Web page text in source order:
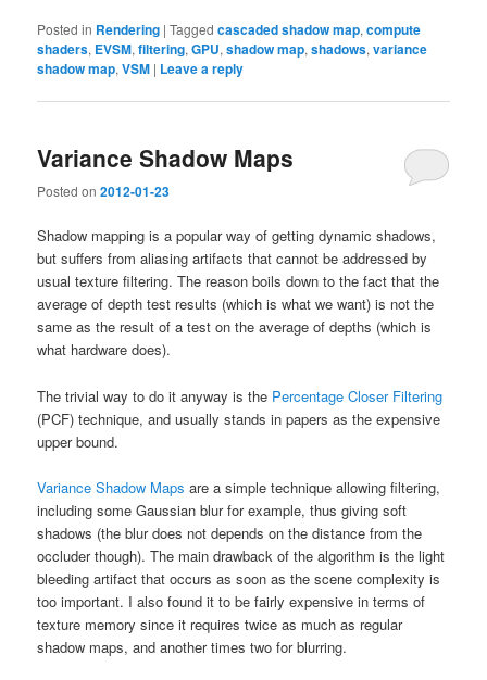
Posted in Rendering |Tagged cascaded shadow map,compute
shaders, EVSM,filtering,GPU,shadow map,shadows,variance
shadow map,VSM | Leave a reply
Variance Shadow Maps
Posted on2012-01-23
Shadow mapping is a popular way of getting dynamic shadows,
but suffers from aliasing artifacts that cannot be addressed by
usual texture filtering. The reason boils down to the fact that the
average of depth test results (which is what we want) is not the
same as the result of a test on the average of depths (which is
what hardware does).
The trivial way to do it anyway is the Percentage Closer Filtering
(PCF) technique, and usually stands in papers as the expensive
upper bound.
Variance Shadow Maps are a simple technique allowing filtering,
including some Gaussian blur for example, thus giving soft
shadows (the blur does not depends on the distance from the
occluder though). The main drawback of the algorithm is the light
bleeding artifact that occurs as soon as the scene complexity is
too important. I also found it to be fairly expensive in terms of
texture memory since it requires twice as much as regular
shadow maps, and another times two for blurring.